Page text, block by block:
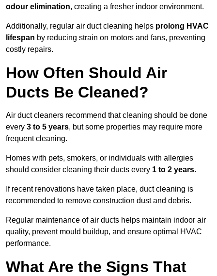
odour elimination, creating a fresher indoor environment.
Additionally, regular air duct cleaning helps prolong HVAC
lifespan by reducing strain on motors and fans, preventing
costly repairs.
How Often Should Air
Ducts Be Cleaned?
Air duct cleaners recommend that cleaning should be done
every 3 to 5 years, but some properties may require more
frequent cleaning.
Homes with pets, smokers, or individuals with allergies
should consider cleaning their ducts every 1 to 2 years.
If recent renovations have taken place, duct cleaning is
recommended to remove construction dust and debris.
Regular maintenance of air ducts helps maintain indoor air
quality, prevent mould buildup, and ensure optimal HVAC
performance.
What Are the Signs That